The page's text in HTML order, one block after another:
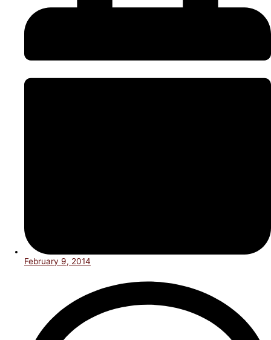
February 9, 2014